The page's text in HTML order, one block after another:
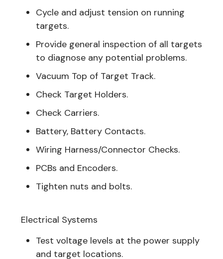
Cycle and adjust tension on running
targets.
Provide general inspection of all targets
to diagnose any potential problems.
Vacuum Top of Target Track.
Check Target Holders.
Check Carriers.
Battery, Battery Contacts.
Wiring Harness/Connector Checks.
PCBs and Encoders.
Tighten nuts and bolts.
Electrical Systems
Test voltage levels at the power supply
and target locations.